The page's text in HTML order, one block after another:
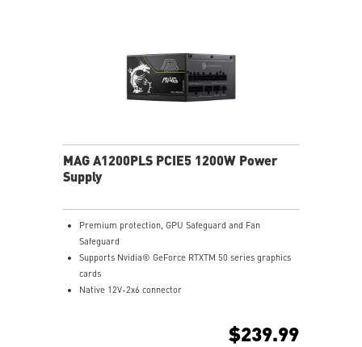
MAG A1200PLS PCIE5 1200W Power
Supply
Premium protection, GPU Safeguard and Fan
Safeguard
Supports Nvidia® GeForce RTXTM 50 series graphics
cards
Native 12V-2x6 connector
$239.99